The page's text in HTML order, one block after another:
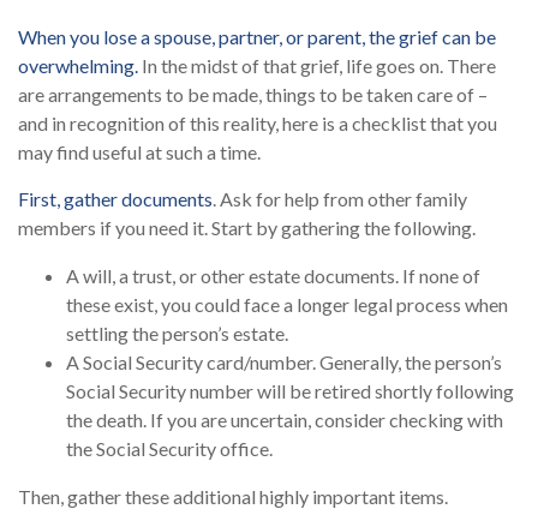
When you lose a spouse, partner, or parent, the grief can be
overwhelming. In the midst of that grief, life goes on. There
are arrangements to be made, things to be taken care of –
and in recognition of this reality, here is a checklist that you
may find useful at such a time.
First, gather documents. Ask for help from other family
members if you need it. Start by gathering the following.
A will, a trust, or other estate documents. If none of
these exist, you could face a longer legal process when
settling the person’s estate.
A Social Security card/number. Generally, the person’s
Social Security number will be retired shortly following
the death. If you are uncertain, consider checking with
the Social Security office.
Then, gather these additional highly important items.